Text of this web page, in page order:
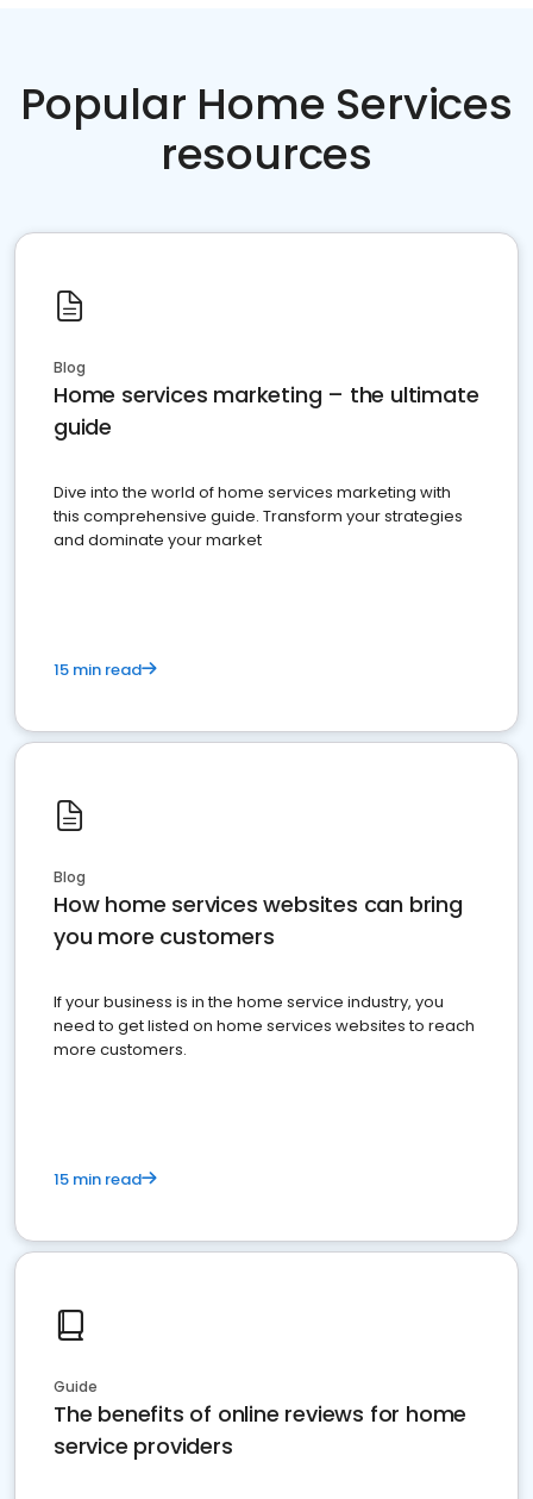
Popular Home Services
resources
Blog
Home services marketing – the ultimate
guide
Dive into the world of home services marketing with
this comprehensive guide. Transform your strategies
and dominate your market
15 min read
Blog
How home services websites can bring
you more customers
If your business is in the home service industry, you
need to get listed on home services websites to reach
more customers.
15 min read
Guide
The benefits of online reviews for home
service providers